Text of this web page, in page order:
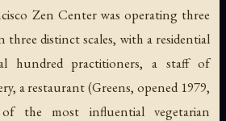
Zen Center was operating three
distinct scales, with a residential
hundred practitioners, a staff of
a restaurant (Greens, opened 1979,
the most influential vegetarian